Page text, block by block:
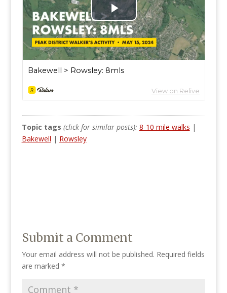
Topic tags (click for similar posts): 8-10 mile walks |
Bakewell | Rowsley
Submit a Comment
Your email address will not be published. Required fields
are marked *